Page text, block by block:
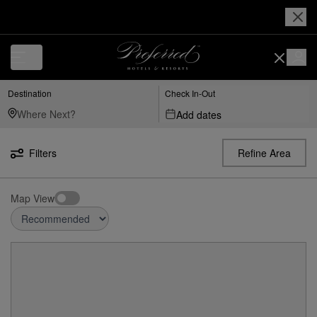
Destination Check In-Out
Add dates
Filters Refine Area
Map View